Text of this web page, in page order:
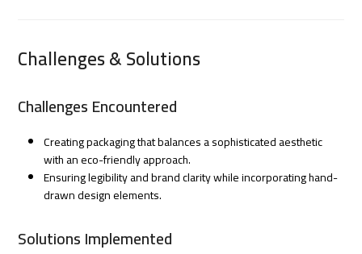
Challenges & Solutions
Challenges Encountered
Creating packaging that balances a sophisticated aesthetic
with an eco-friendly approach.
Ensuring legibility and brand clarity while incorporating hand-
drawn design elements.
Solutions Implemented